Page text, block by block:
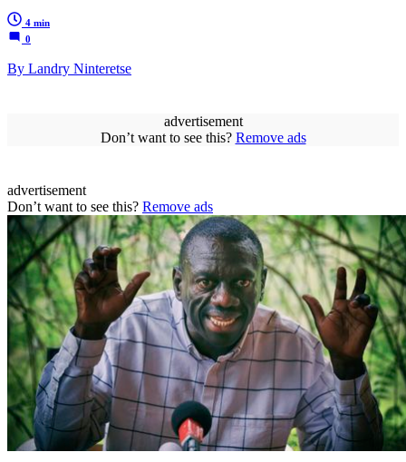
4 min
0
By Landry Ninteretse
advertisement
Don’t want to see this? Remove ads
advertisement
Don’t want to see this? Remove ads